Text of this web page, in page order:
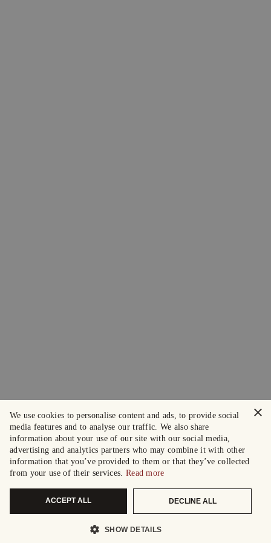
×
We use cookies to personalise content and ads, to provide social
media features and to analyse our traffic. We also share
information about your use of our site with our social media,
advertising and analytics partners who may combine it with other
information that you’ve provided to them or that they’ve collected
from your use of their services. Read more
ACCEPT ALL DECLINE ALL
SHOW DETAILS